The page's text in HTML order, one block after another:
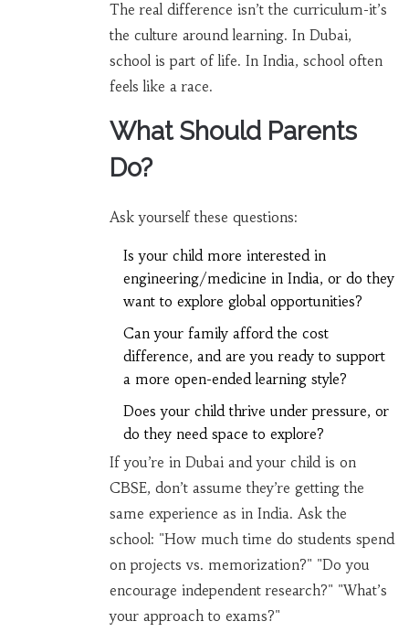
The real difference isn’t the curriculum-it’s
the culture around learning. In Dubai,
school is part of life. In India, school often
feels like a race.
What Should Parents
Do?
Ask yourself these questions:
Is your child more interested in
engineering/medicine in India, or do they
want to explore global opportunities?
Can your family afford the cost
difference, and are you ready to support
a more open-ended learning style?
Does your child thrive under pressure, or
do they need space to explore?
If you’re in Dubai and your child is on
CBSE, don’t assume they’re getting the
same experience as in India. Ask the
school: "How much time do students spend
on projects vs. memorization?" "Do you
encourage independent research?" "What’s
your approach to exams?"